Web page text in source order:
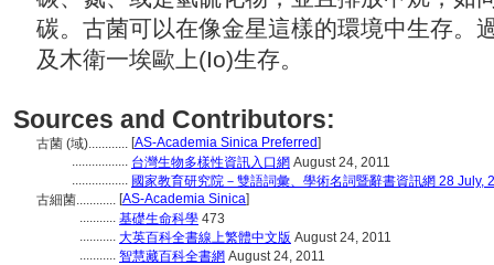
碳。古菌可以在像金星這樣的環境中生存。
及木衛一埃歐上(Io)生存。
Sources and Contributors:
古菌 (域)............ [AS-Academia Sinica Preferred]
................. 台灣生物多樣性資訊入口網 August 24, 2011
................. 國家教育研究院－雙語詞彙、學術名詞暨辭書資訊網 28 July,
古細菌............ [AS-Academia Sinica]
........... 基礎生命科學 473
........... 大英百科全書線上繁體中文版 August 24, 2011
........... 智慧藏百科全書網 August 24, 2011